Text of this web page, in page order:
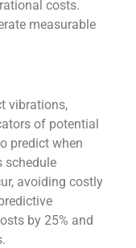
costs.
measurable
vibrations,
of potential
predict when
schedule
avoiding costly
by 25% and